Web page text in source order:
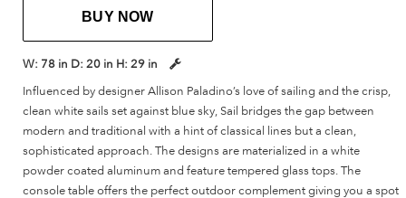
BUY NOW
W: 78 in D: 20 in H: 29 in
Influenced by designer Allison Paladino’s love of sailing and the crisp,
clean white sails set against blue sky, Sail bridges the gap between
modern and traditional with a hint of classical lines but a clean,
sophisticated approach. The designs are materialized in a white
powder coated aluminum and feature tempered glass tops. The
console table offers the perfect outdoor complement giving you a spot